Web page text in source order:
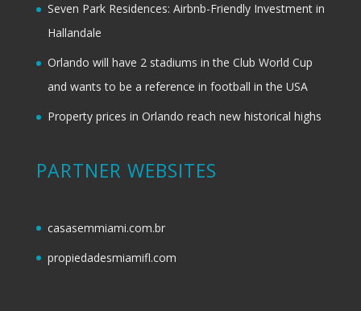
Seven Park Residences: Airbnb-Friendly Investment in
Hallandale
Orlando will have 2 stadiums in the Club World Cup
and wants to be a reference in football in the USA
Property prices in Orlando reach new historical highs
PARTNER WEBSITES
casasemmiami.com.br
propiedadesmiamifl.com